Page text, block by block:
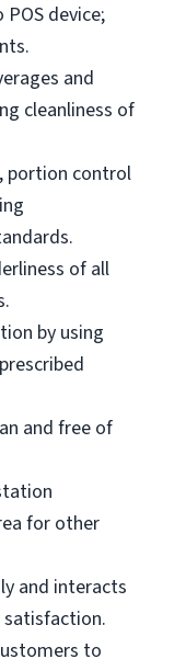
device;
and
cleanliness of
portion control
of all
by using
and free of
for other
and interacts
satisfaction.
to